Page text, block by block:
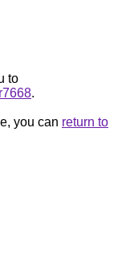
to
.
you can return to